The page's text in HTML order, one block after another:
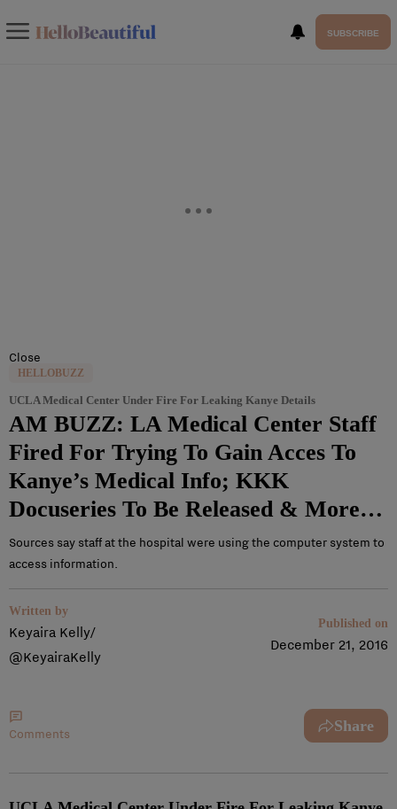
SUBSCRIBE
Close
HELLOBUZZ
UCLA Medical Center Under Fire For Leaking Kanye Details
AM BUZZ: LA Medical Center Staff
Fired For Trying To Gain Acces To
Kanye’s Medical Info; KKK
Docuseries To Be Released & More…
Sources say staff at the hospital were using the computer system to
access information.
Written by
Keyaira Kelly/
@KeyairaKelly
Published on
December 21, 2016
Comments Share